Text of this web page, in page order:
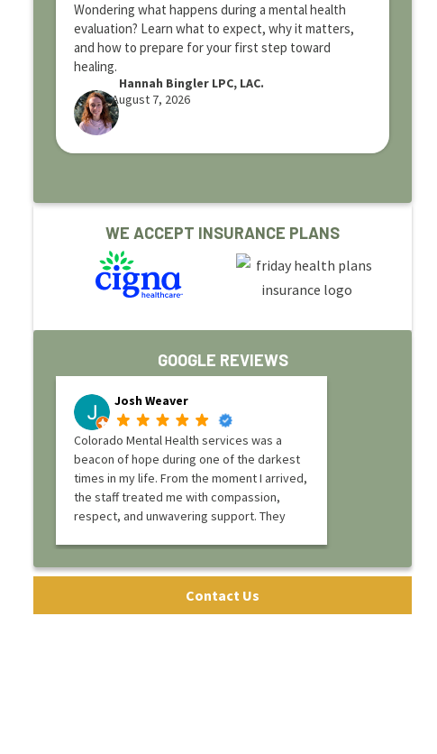
Wondering what happens during a mental health
evaluation? Learn what to expect, why it matters,
and how to prepare for your first step toward
healing.
Hannah Bingler LPC, LAC.
August 7, 2026
WE ACCEPT INSURANCE PLANS
GOOGLE REVIEWS
Josh Weaver
Colorado Mental Health services was a
beacon of hope during one of the darkest
times in my life. From the moment I arrived,
the staff treated me with compassion,
respect, and unwavering support. They
and provided not just a place to heal, but
the tools and guidance I needed to rebuild
Contact Us